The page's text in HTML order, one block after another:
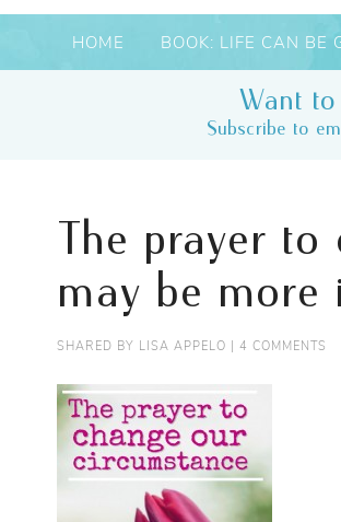
HOME BOOK: LIFE CAN BE
Want
Subscribe to
The prayer to
may be more
SHARED BY LISA APPELO 4 COMMENTS